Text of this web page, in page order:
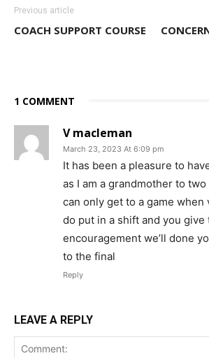
Previous article
COACH SUPPORT COURSE
1 COMMENT
V macleman
March 23, 2023 At 6:09 pm
It has been a pleasure to
as I am a grandmother to
can only get to a game
do put in a shift and you give
encouragement we’ll done
to the final
Reply
LEAVE A REPLY